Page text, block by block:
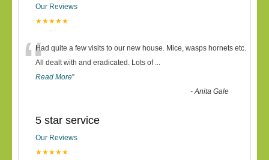
Our Reviews
★★★★★
“Had quite a few visits to our new house. Mice, wasps hornets etc.
All dealt with and eradicated. Lots of ...
Read More”
-Anita Gale
5 star service
Our Reviews
★★★★★